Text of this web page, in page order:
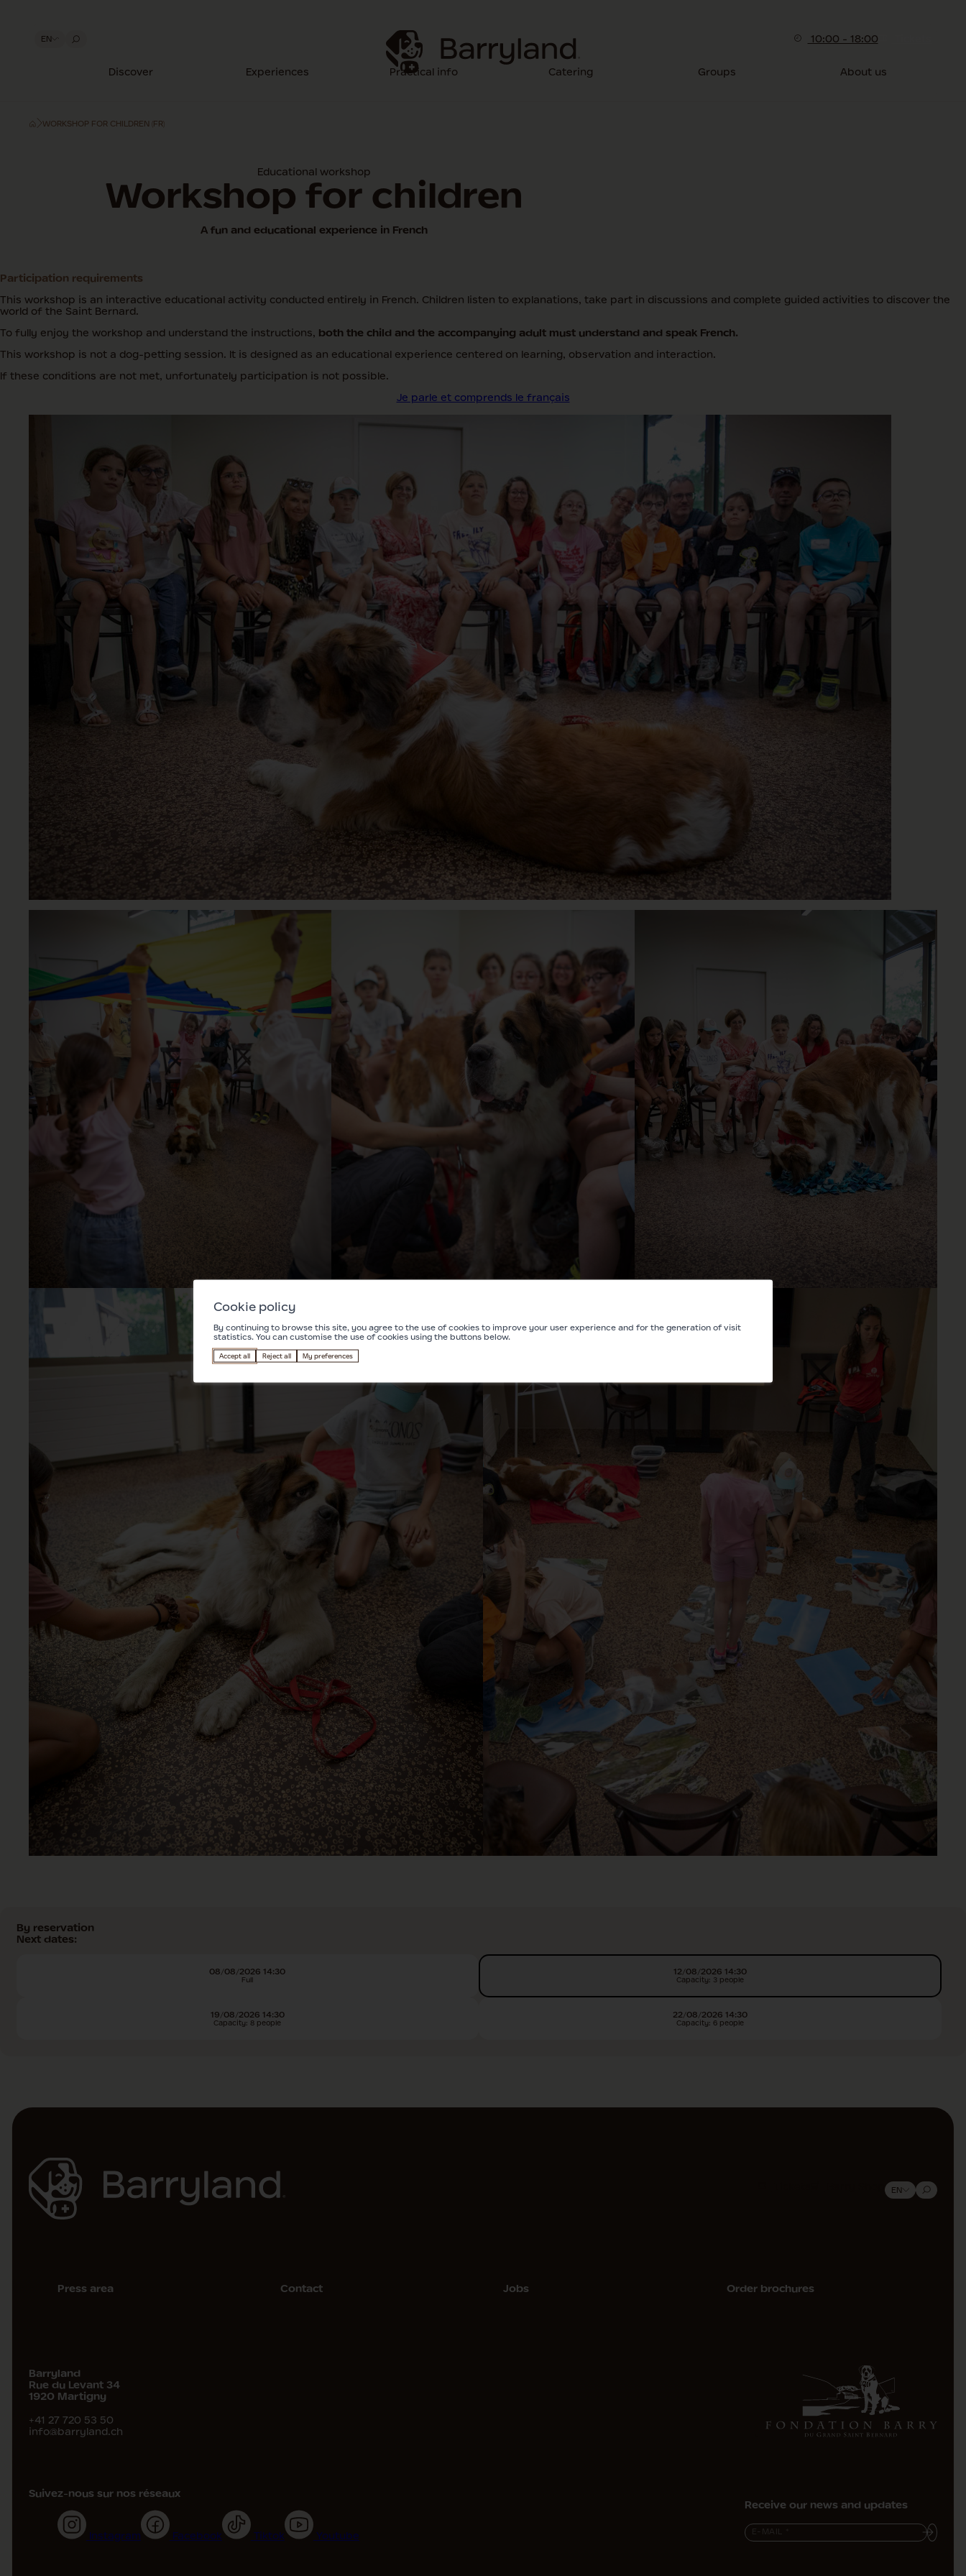
EN 10:00 - 18:00
Discover Experiences Practical info Catering Groups About us
WORKSHOP FOR CHILDREN (FR)
Educational workshop
Workshop for children
A fun and educational experience in French
Participation requirements
This workshop is an interactive educational activity conducted entirely in French. Children listen to explanations, take part in discussions and complete guided activities to discover the
world of the Saint Bernard.
To fully enjoy the workshop and understand the instructions, both the child and the accompanying adult must understand and speak French.
This workshop is not a dog-petting session. It is designed as an educational experience centered on learning, observation and interaction.
If these conditions are not met, unfortunately participation is not possible.
Je parle et comprends le français
By reservation
Next dates:
08/08/2026 14:30
Full
12/08/2026 14:30
Capacity: 3 people
19/08/2026 14:30
Capacity: 8 people
22/08/2026 14:30
Capacity: 6 people
Barry Shop EN
Press area Contact Jobs Order brochures
Barryland
Rue du Levant 34
1920 Martigny
+41 27 720 53 50
info@barryland.ch
Suivez-nous sur nos réseaux
Instagram Facebook Tiktok Youtube
Receive our news and updates
Cookie policy
By continuing to browse this site, you agree to the use of cookies to improve your user experience and for the generation of visit
statistics. You can customise the use of cookies using the buttons below.
Accept all Reject all My preferences